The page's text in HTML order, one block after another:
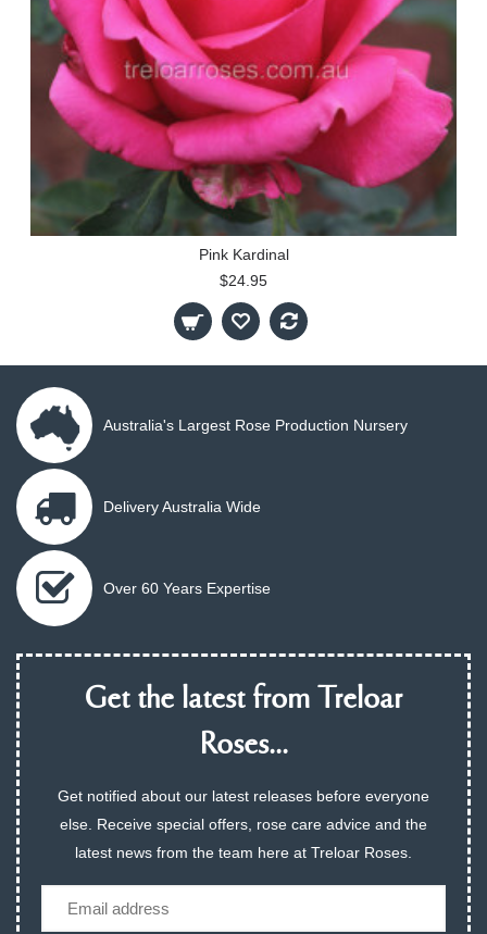
Pink Kardinal
$24.95
Australia's Largest Rose Production Nursery
Delivery Australia Wide
Over 60 Years Expertise
Get the latest from Treloar
Roses...
Get notified about our latest releases before everyone
else. Receive special offers, rose care advice and the
latest news from the team here at Treloar Roses.